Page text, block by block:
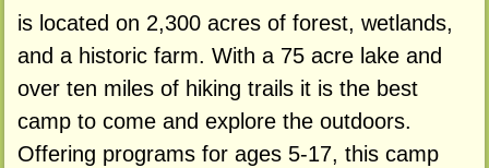
is located on 2,300 acres of forest, wetlands,
and a historic farm. With a 75 acre lake and
over ten miles of hiking trails it is the best
camp to come and explore the outdoors.
Offering programs for ages 5-17, this camp